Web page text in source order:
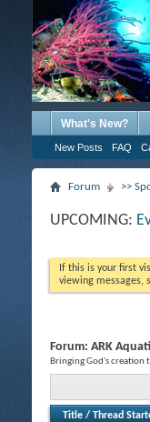
What's New?
New Posts FAQ
Forum >>
UPCOMING:
If this is your first
viewing messages,
Forum: ARK
Bringing God's creation
Title / Thread